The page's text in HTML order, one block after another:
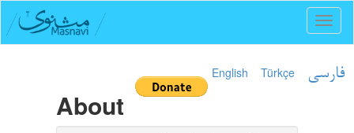
English Türkçe فارسی
About